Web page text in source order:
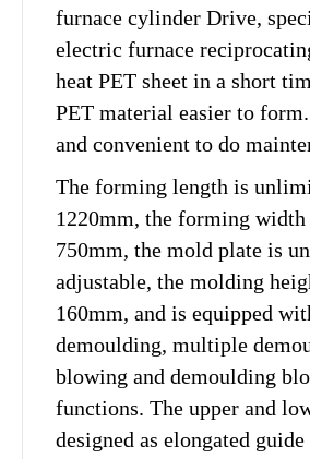
furnace cylinder Drive,
electric furnace
heat PET sheet in a short
PET material easier to
and convenient to do
The forming length is
1220mm, the forming width
750mm, the mold plate is
adjustable, the molding
160mm, and is equipped
demoulding, multiple
blowing and demoulding
functions. The upper and
designed as elongated guide